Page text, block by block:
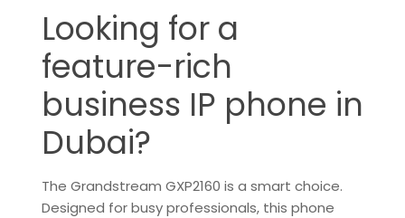
Looking for a
feature-rich
business IP phone in
Dubai?
The Grandstream GXP2160 is a smart choice.
Designed for busy professionals, this phone